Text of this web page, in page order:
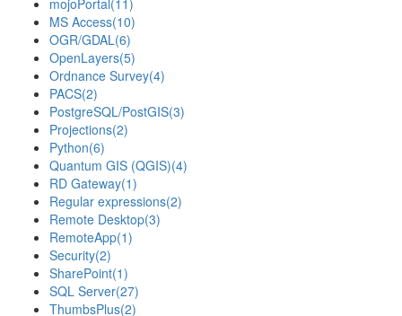
mojoPortal(11)
MS Access(10)
OGR/GDAL(6)
OpenLayers(5)
Ordnance Survey(4)
PACS(2)
PostgreSQL/PostGIS(3)
Projections(2)
Python(6)
Quantum GIS (QGIS)(4)
RD Gateway(1)
Regular expressions(2)
Remote Desktop(3)
RemoteApp(1)
Security(2)
SharePoint(1)
SQL Server(27)
ThumbsPlus(2)